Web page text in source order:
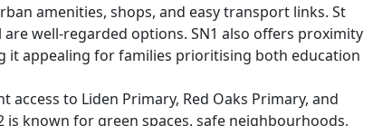
amenities, shops, and easy transport links. St
are well-regarded options. SN1 also offers proximity
it appealing for families prioritising both education
access to Liden Primary, Red Oaks Primary, and
is known for green spaces, safe neighbourhoods,